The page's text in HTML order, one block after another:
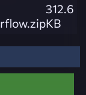
312.6
KB